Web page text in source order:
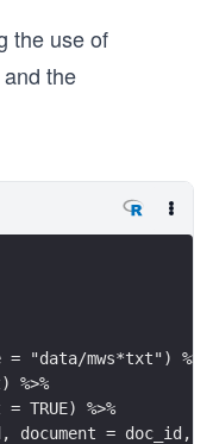
the use of
and the
mws*txt") %>%
%>%
= TRUE) %>%
document = doc_id,